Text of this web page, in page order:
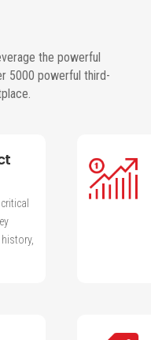
the powerful
5000 powerful third-